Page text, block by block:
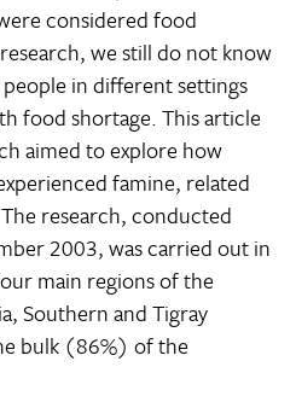
considered food
we still do not know
in different settings
food shortage. This article
aimed to explore how
famine, related
research, conducted
2003, was carried out in
main regions of the
Southern and Tigray 
bulk (86%) of the